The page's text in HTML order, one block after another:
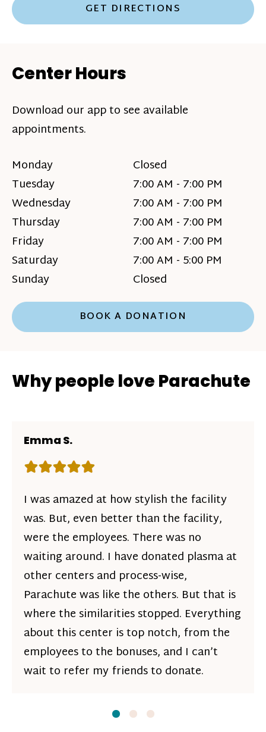
GET DIRECTIONS
Center Hours
Download our app to see available
appointments.
Monday
Closed
Tuesday
7:00 AM - 7:00 PM
Wednesday
7:00 AM - 7:00 PM
Thursday
7:00 AM - 7:00 PM
Friday
7:00 AM - 7:00 PM
Saturday
7:00 AM - 5:00 PM
Sunday
Closed
BOOK A DONATION
Why people love Parachute
Emma S.
Rating: 5 out of 5 stars
I was amazed at how stylish the facility
was. But, even better than the facility,
were the employees. There was no
waiting around. I have donated plasma at
other centers and process-wise,
Parachute was like the others. But that is
where the similarities stopped. Everything
about this center is top notch, from the
employees to the bonuses, and I can’t
wait to refer my friends to donate.
SlideSlideSlide